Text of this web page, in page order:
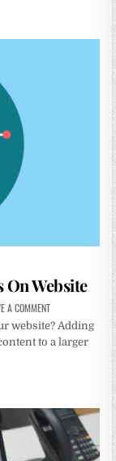
On Website
A COMMENT
website? Adding
to a larger